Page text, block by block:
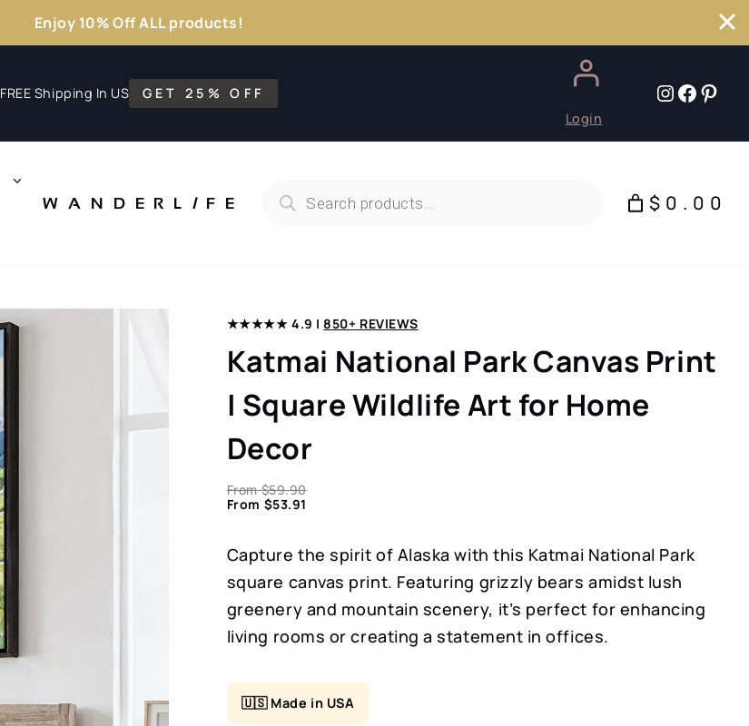
FREE Shipping In US
GET 25% OFF
Login
WANDERL I F E search $0.00
★★★★★ 4.9 |850+ REVIEWS
Katmai National Park Canvas Print
| Square Wildlife Art for Home
Decor
From$59.90
From $53.91
Capture the spirit of Alaska with this Katmai National Park
square canvas print. Featuring grizzly bears amidst lush
greenery and mountain scenery, it’s perfect for enhancing
living rooms or creating a statement in offices.
🇺🇸 Made in USA
Enjoy 10% Off ALL products!